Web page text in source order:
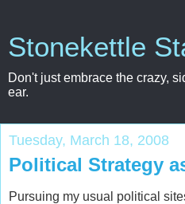
Stonekettle
Don't just embrace the crazy,
ear.
Tuesday, March 18, 2008
Political Strategy
Pursuing my usual political